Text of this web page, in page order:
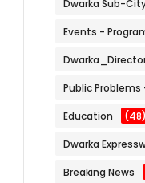
Dwarka Sub-
Events -
Public
Education (48)
Dwarka
Breaking News